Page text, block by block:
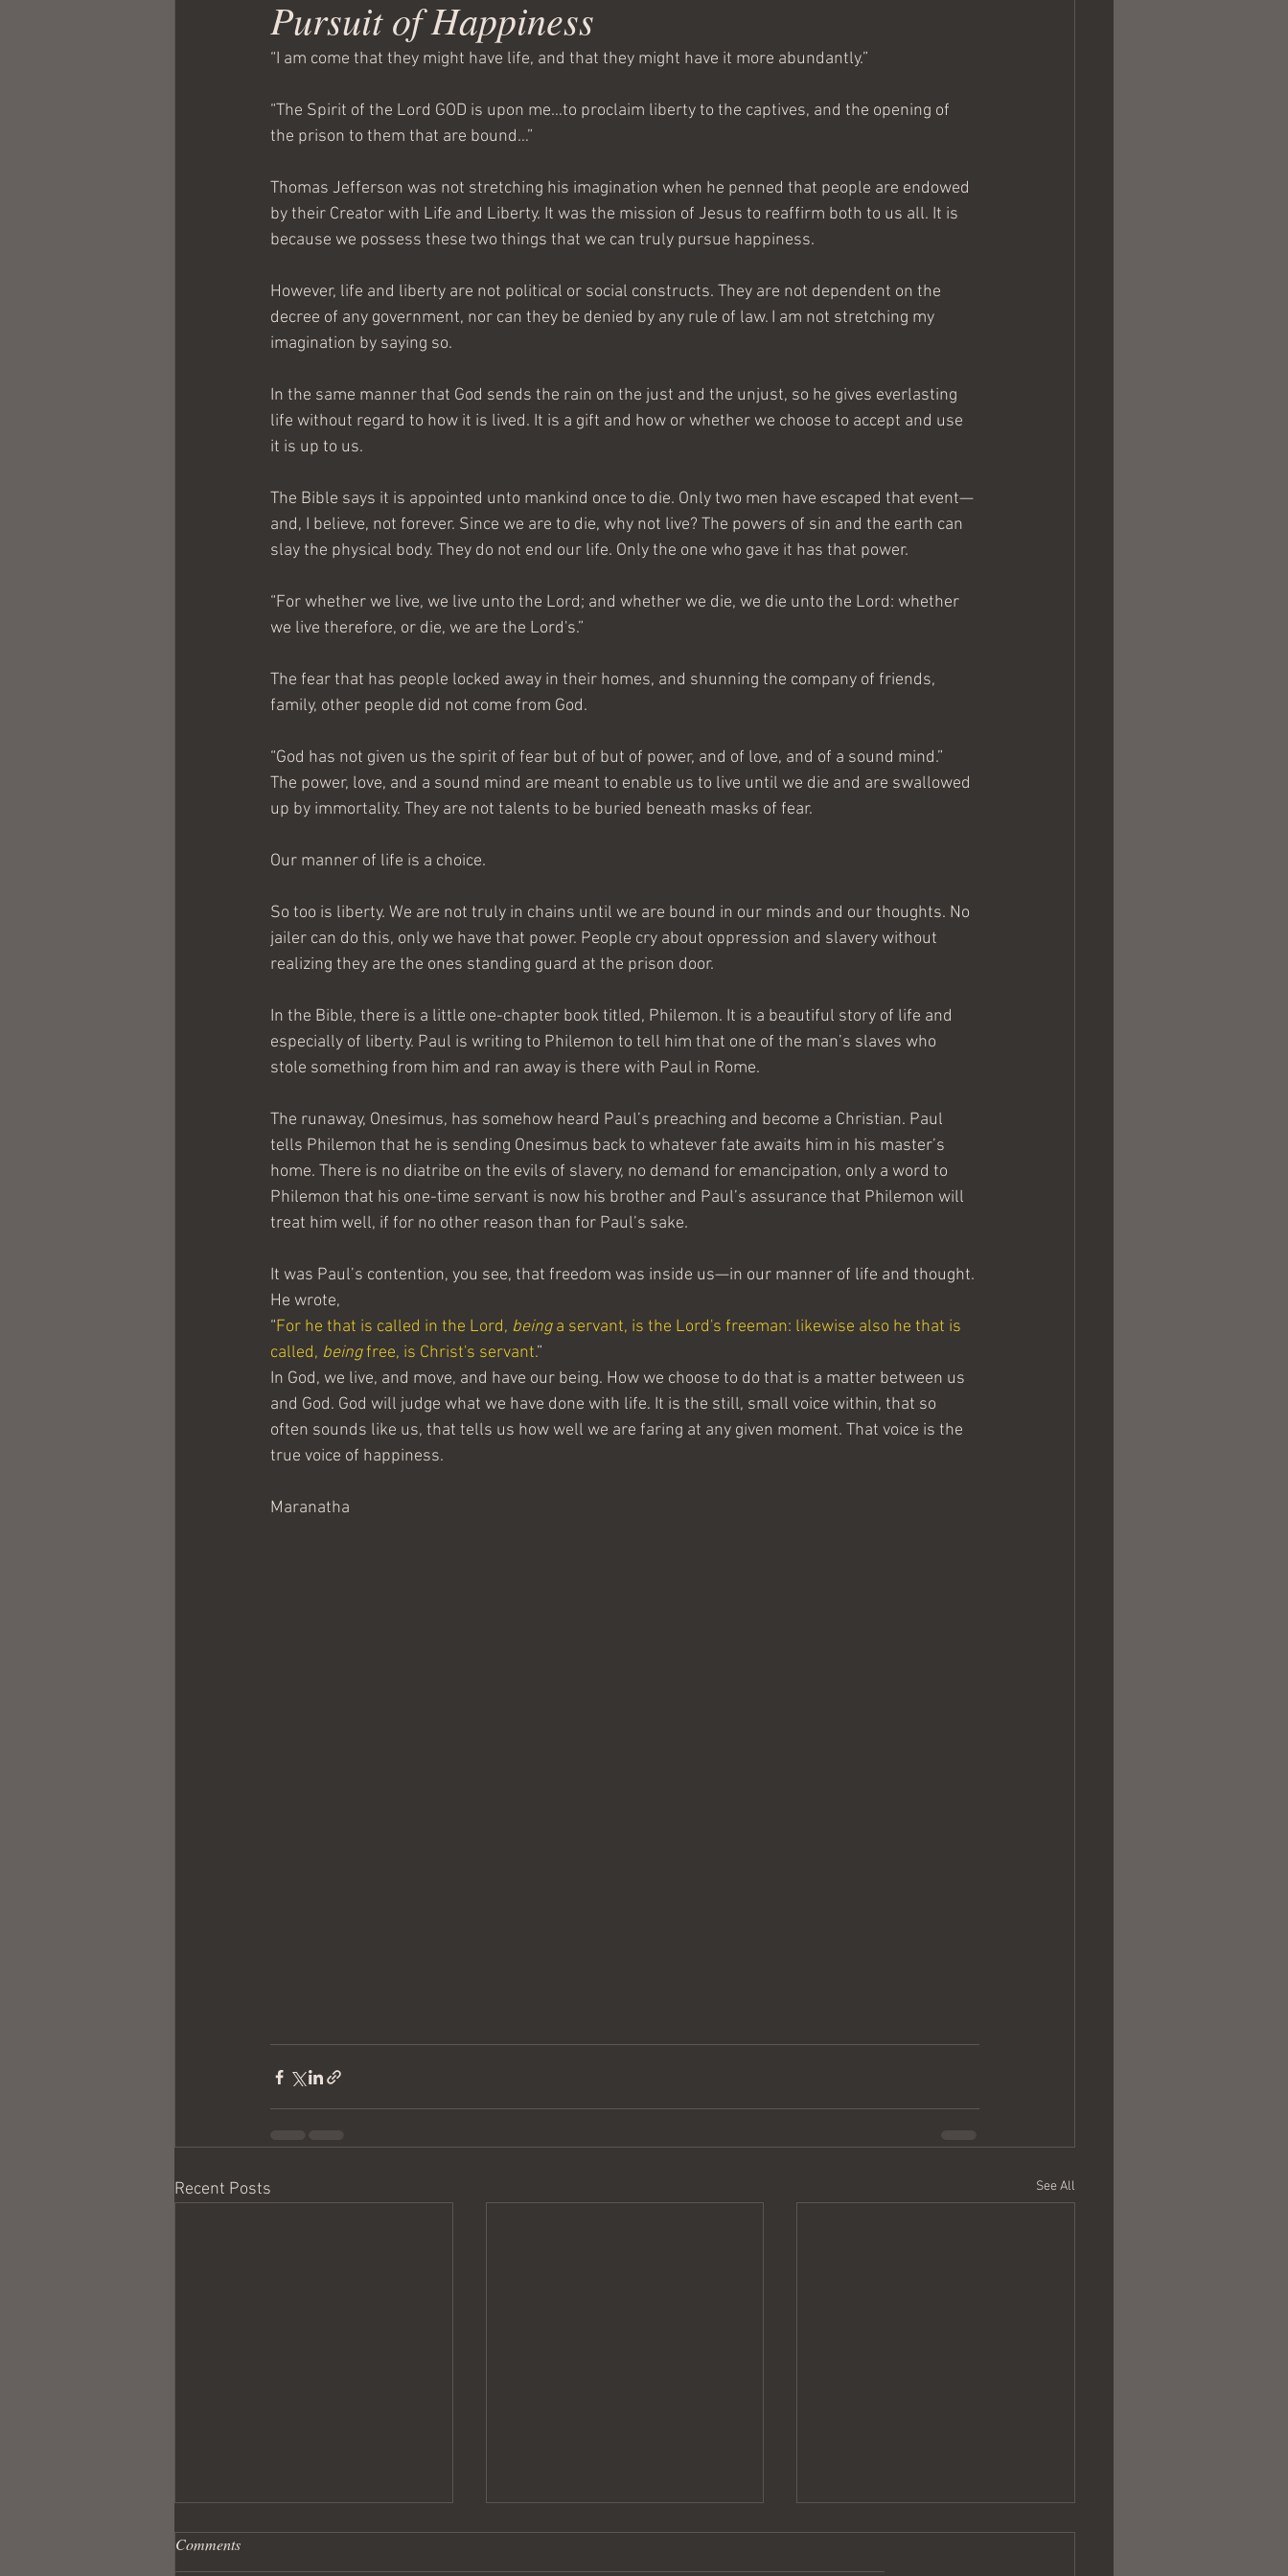
Pursuit of Happiness
“I am come that they might have life, and that they might have it more abundantly.”
“The Spirit of the Lord GOD is upon me…to proclaim liberty to the captives, and the opening of
the prison to them that are bound…”
Thomas Jefferson was not stretching his imagination when he penned that people are endowed
by their Creator with Life and Liberty. It was the mission of Jesus to reaffirm both to us all. It is
because we possess these two things that we can truly pursue happiness.
However, life and liberty are not political or social constructs. They are not dependent on the
decree of any government, nor can they be denied by any rule of law. I am not stretching my
imagination by saying so.
In the same manner that God sends the rain on the just and the unjust, so he gives everlasting
life without regard to how it is lived. It is a gift and how or whether we choose to accept and use
it is up to us.
The Bible says it is appointed unto mankind once to die. Only two men have escaped that event—
and, I believe, not forever. Since we are to die, why not live? The powers of sin and the earth can
slay the physical body. They do not end our life. Only the one who gave it has that power.
“For whether we live, we live unto the Lord; and whether we die, we die unto the Lord: whether
we live therefore, or die, we are the Lord's.”
The fear that has people locked away in their homes, and shunning the company of friends,
family, other people did not come from God.
“God has not given us the spirit of fear but of but of power, and of love, and of a sound mind.”
The power, love, and a sound mind are meant to enable us to live until we die and are swallowed
up by immortality. They are not talents to be buried beneath masks of fear.
Our manner of life is a choice.
So too is liberty. We are not truly in chains until we are bound in our minds and our thoughts. No
jailer can do this, only we have that power. People cry about oppression and slavery without
realizing they are the ones standing guard at the prison door.
In the Bible, there is a little one-chapter book titled, Philemon. It is a beautiful story of life and
especially of liberty. Paul is writing to Philemon to tell him that one of the man’s slaves who
stole something from him and ran away is there with Paul in Rome.
The runaway, Onesimus, has somehow heard Paul’s preaching and become a Christian. Paul
tells Philemon that he is sending Onesimus back to whatever fate awaits him in his master’s
home. There is no diatribe on the evils of slavery, no demand for emancipation, only a word to
Philemon that his one-time servant is now his brother and Paul’s assurance that Philemon will
treat him well, if for no other reason than for Paul’s sake.
It was Paul’s contention, you see, that freedom was inside us—in our manner of life and thought.
He wrote,
“For he that is called in the Lord, being a servant, is the Lord's freeman: likewise also he that is
called, being free, is Christ's servant.”
In God, we live, and move, and have our being. How we choose to do that is a matter between us
and God. God will judge what we have done with life. It is the still, small voice within, that so
often sounds like us, that tells us how well we are faring at any given moment. That voice is the
true voice of happiness.
Maranatha
Recent Posts See All
Comments